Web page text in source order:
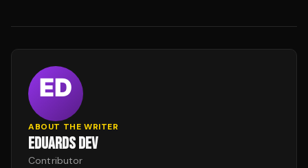
ABOUT THE WRITER
EDUARDS DEV
Contributor